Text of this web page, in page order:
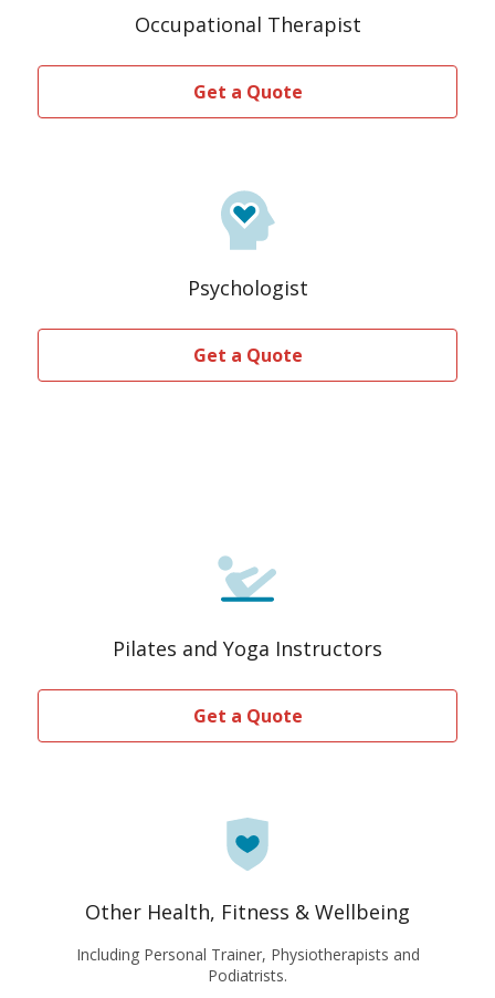
Occupational Therapist
Get a Quote
Psychologist
Get a Quote
Pilates and Yoga Instructors
Get a Quote
Other Health, Fitness & Wellbeing
Including Personal Trainer, Physiotherapists and
Podiatrists.